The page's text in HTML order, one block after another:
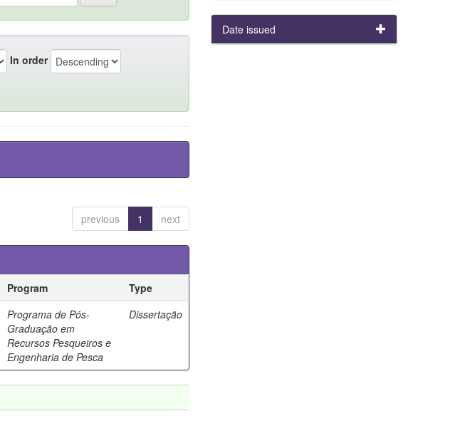
In order
previous 1 next
Program
Type
Programa de Pós-
Graduação em
Recursos Pesqueiros e
Engenharia de Pesca
Dissertação
Date issued